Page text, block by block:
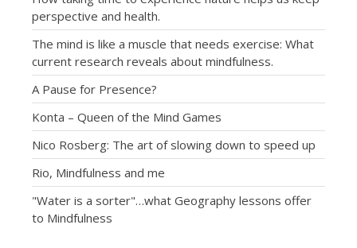
perspective and health.
The mind is like a muscle that needs exercise: What
current research reveals about mindfulness.
A Pause for Presence?
Konta – Queen of the Mind Games
Nico Rosberg: The art of slowing down to speed up
Rio, Mindfulness and me
"Water is a sorter"…what Geography lessons offer
to Mindfulness